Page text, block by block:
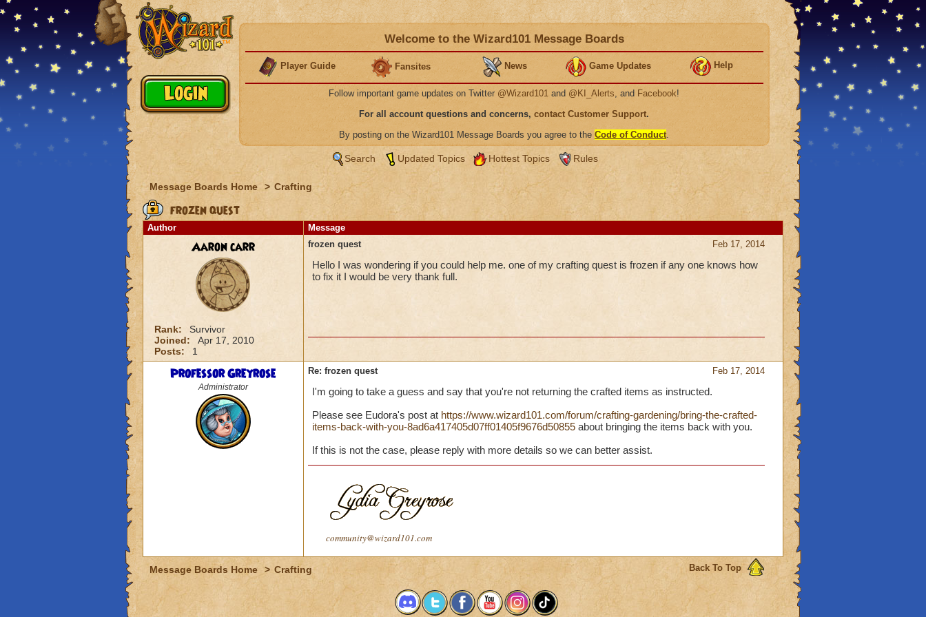
Welcome to the Wizard101 Message Boards
Player Guide Fansites News Game Updates Help
Follow important game updates on Twitter @Wizard101 and @KI_Alerts, and Facebook!
For all account questions and concerns, contact Customer Support.
By posting on the Wizard101 Message Boards you agree to the Code of Conduct.
Search Updated Topics Hottest Topics Rules
Message Boards Home > Crafting
frozen quest
Author Message
Aaron carr
Rank:
Survivor
Joined:
Apr 17, 2010
Posts:
1
Feb 17, 2014
frozen quest
Hello I was wondering if you could help me. one of my crafting quest is frozen if any one knows how
to fix it I would be very thank full.
Professor Greyrose
Administrator
Feb 17, 2014
Re: frozen quest
I'm going to take a guess and say that you're not returning the crafted items as instructed.
Please see Eudora's post at https://www.wizard101.com/forum/crafting-gardening/bring-the-crafted-
items-back-with-you-8ad6a417405d07ff01405f9676d50855about bringing the items back with you.
If this is not the case, please reply with more details so we can better assist.
community@wizard101.com
Back To Top
Message Boards Home > Crafting